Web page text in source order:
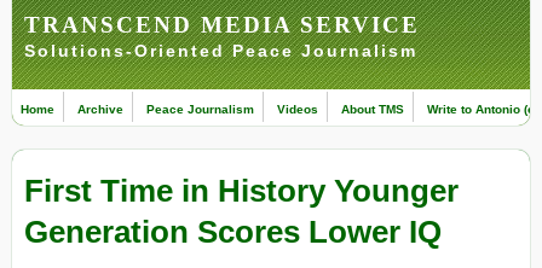
TRANSCEND MEDIA SERVICE
Solutions-Oriented Peace Journalism
Home Archive Peace Journalism Videos About TMS Write to Antonio
First Time in History Younger
Generation Scores Lower IQ